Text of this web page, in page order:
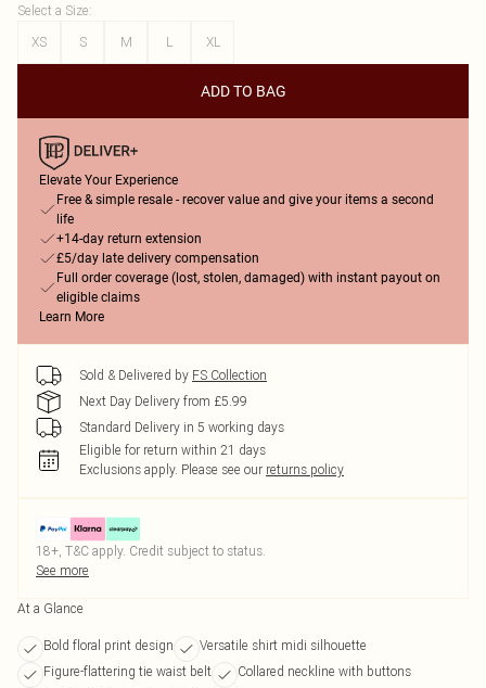
Select a Size:
XS
S M L XL
ADD TO BAG
Elevate Your Experience
Free & simple resale - recover value and give your items a second
life
+14-day return extension
£5/day late delivery compensation
Full order coverage (lost, stolen, damaged) with instant payout on
eligible claims
Learn More
Sold & Delivered by FS Collection
Next Day Delivery from £5.99
Standard Delivery in 5 working days
Eligible for return within 21 days
Exclusions apply. Please see our returns policy
18+, T&C apply. Credit subject to status.
See more
At a Glance
Bold floral print design
Versatile shirt midi silhouette
Figure-flattering tie waist belt
Collared neckline with buttons